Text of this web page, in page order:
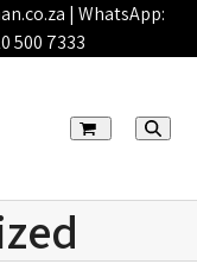
| WhatsApp:
500 7333